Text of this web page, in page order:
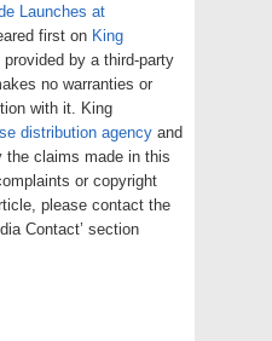
Launches at
first on King
provided by a third-party
no warranties or
with it. King
distribution agency and
the claims made in this
or copyright
please contact the
Contact’ section